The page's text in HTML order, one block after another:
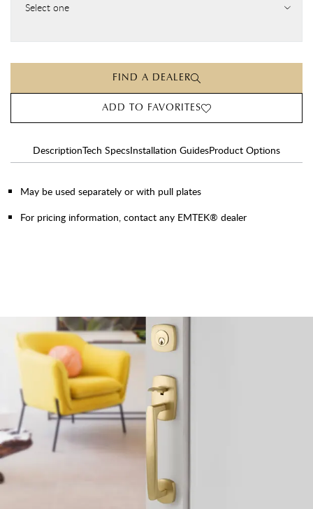
Select one
FIND A DEALER
ADD TO FAVORITES
DescriptionTech SpecsInstallation GuidesProduct Options
May be used separately or with pull plates
For pricing information, contact any EMTEK® dealer